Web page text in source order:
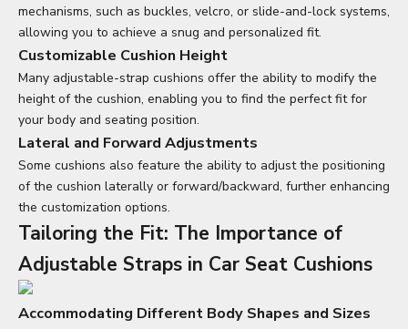
mechanisms, such as buckles, velcro, or slide-and-lock systems,
allowing you to achieve a snug and personalized fit.
Customizable Cushion Height
Many adjustable-strap cushions offer the ability to modify the
height of the cushion, enabling you to find the perfect fit for
your body and seating position.
Lateral and Forward Adjustments
Some cushions also feature the ability to adjust the positioning
of the cushion laterally or forward/backward, further enhancing
the customization options.
Tailoring the Fit: The Importance of
Adjustable Straps in Car Seat Cushions
Accommodating Different Body Shapes and Sizes